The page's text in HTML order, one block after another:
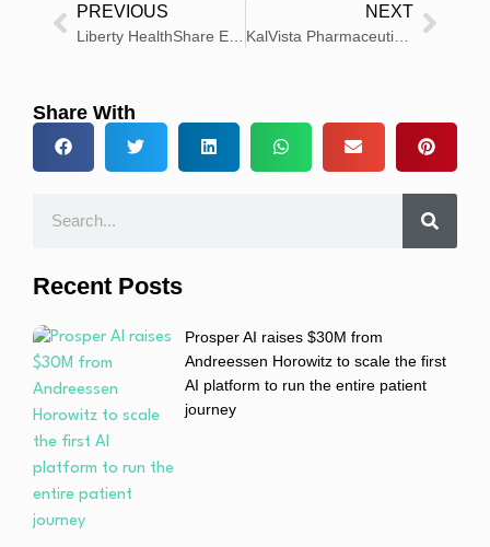
PREVIOUS NEXT
KalVista Pharmaceuticals Appoints Bethany L. Sensenig to Board
Share With
Recent Posts
Prosper AI raises $30M from
Andreessen Horowitz to scale the first
AI platform to run the entire patient
journey